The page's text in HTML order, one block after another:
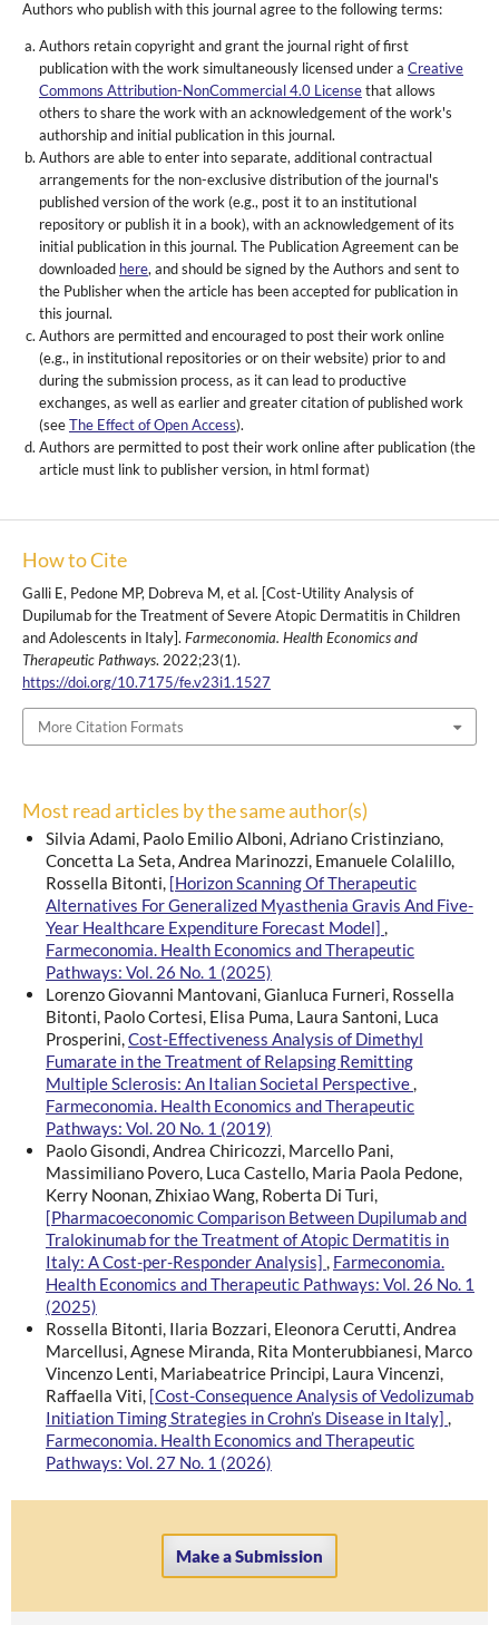
Authors who publish with this journal agree to the following terms:
Authors retain copyright and grant the journal right of first
publication with the work simultaneously licensed under a Creative
Commons Attribution-NonCommercial 4.0 Licensethat allows
others to share the work with an acknowledgement of the work's
authorship and initial publication in this journal.
Authors are able to enter into separate, additional contractual
arrangements for the non-exclusive distribution of the journal's
published version of the work (e.g., post it to an institutional
repository or publish it in a book), with an acknowledgement of its
initial publication in this journal. The Publication Agreement can be
downloaded here, and should be signed by the Authors and sent to
the Publisher when the article has been accepted for publication in
this journal.
Authors are permitted and encouraged to post their work online
(e.g., in institutional repositories or on their website) prior to and
during the submission process, as it can lead to productive
exchanges, as well as earlier and greater citation of published work
(seeThe Effect of Open Access).
Authors are permitted to post their work online after publication (the
article must link to publisher version, in html format)
How to Cite
Galli E, Pedone MP, Dobreva M, et al. [Cost-Utility Analysis of
Dupilumab for the Treatment of Severe Atopic Dermatitis in Children
and Adolescents in Italy]. Farmeconomia. Health Economics and
Therapeutic Pathways. 2022;23(1).
https://doi.org/10.7175/fe.v23i1.1527
More Citation Formats
Most read articles by the same author(s)
Silvia Adami, Paolo Emilio Alboni, Adriano Cristinziano,
Concetta La Seta, Andrea Marinozzi, Emanuele Colalillo,
Rossella Bitonti, [Horizon Scanning Of Therapeutic
Alternatives For Generalized Myasthenia Gravis And Five-
Year Healthcare Expenditure Forecast Model] ,
Farmeconomia. Health Economics and Therapeutic
Pathways: Vol. 26 No. 1 (2025)
Lorenzo Giovanni Mantovani, Gianluca Furneri, Rossella
Bitonti, Paolo Cortesi, Elisa Puma, Laura Santoni, Luca
Prosperini,Cost-Effectiveness Analysis of Dimethyl
Fumarate in the Treatment of Relapsing Remitting
Multiple Sclerosis: An Italian Societal Perspective,
Farmeconomia. Health Economics and Therapeutic
Pathways: Vol. 20 No. 1 (2019)
Paolo Gisondi, Andrea Chiricozzi, Marcello Pani,
Massimiliano Povero, Luca Castello, Maria Paola Pedone,
Kerry Noonan, Zhixiao Wang, Roberta Di Turi,
[Pharmacoeconomic Comparison Between Dupilumab and
Tralokinumab for the Treatment of Atopic Dermatitis in
Italy: A Cost-per-Responder Analysis] , Farmeconomia.
Health Economics and Therapeutic Pathways: Vol. 26 No. 1
(2025)
Rossella Bitonti, Ilaria Bozzari, Eleonora Cerutti, Andrea
Marcellusi, Agnese Miranda, Rita Monterubbianesi, Marco
Vincenzo Lenti, Mariabeatrice Principi, Laura Vincenzi,
Raffaella Viti, [Cost-Consequence Analysis of Vedolizumab
Initiation Timing Strategies in Crohn’s Disease in Italy] ,
Farmeconomia. Health Economics and Therapeutic
Pathways: Vol. 27 No. 1 (2026)
Make a Submission